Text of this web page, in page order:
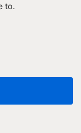
to.